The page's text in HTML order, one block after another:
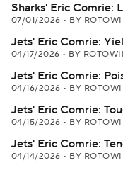
Sharks' Eric Comrie:
07/01/2026 • BY
Jets' Eric Comrie:
04/17/2026 • BY
Jets' Eric Comrie:
04/16/2026 • BY
Jets' Eric Comrie:
04/15/2026 • BY
Jets' Eric Comrie:
04/14/2026 • BY